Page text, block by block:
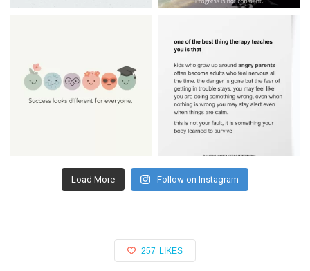
Load More Follow on Instagram
257 LIKES